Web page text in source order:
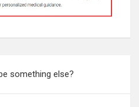
something else?